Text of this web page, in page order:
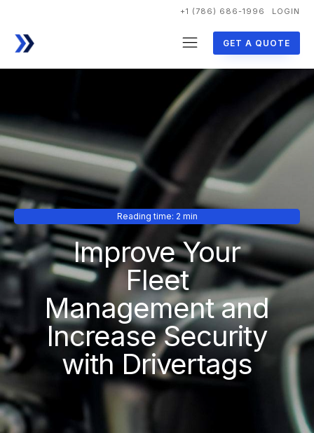
+1 (786) 686-1996 LOGIN
GET A QUOTE
Reading time: 2 min
Improve Your
Fleet
Management and
Increase Security
with Drivertags